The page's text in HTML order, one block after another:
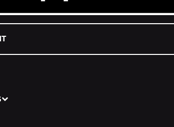
Store.